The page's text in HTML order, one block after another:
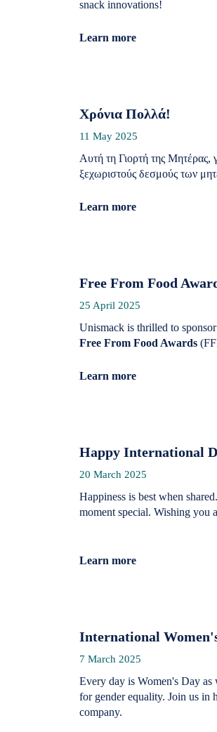
snack innovations!
Learn more
Χρόνια Πολλά!
11 May 2025
Αυτή τη Γιορτή της Μητέρας,
ξεχωριστούς δεσμούς των
Learn more
Free From Food
25 April 2025
Unismack is thrilled to
Free From Food Awards
Learn more
Happy International
20 March 2025
Happiness is best when
moment special. Wishing you
Learn more
International
7 March 2025
Every day is Women's Day as
for gender equality. Join us in
company.